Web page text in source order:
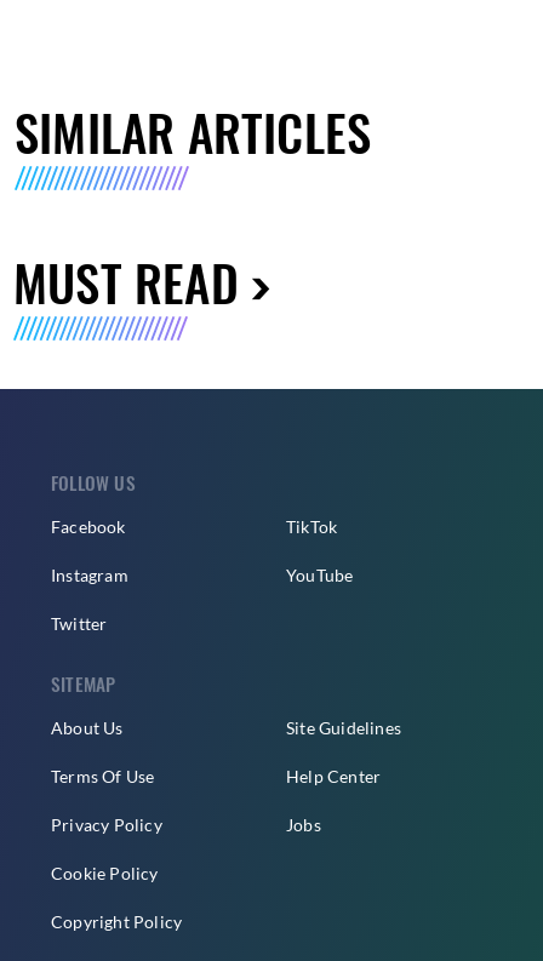
SIMILAR ARTICLES
MUST READ
FOLLOW US
Facebook
Instagram
Twitter
TikTok
YouTube
SITEMAP
About Us
Terms Of Use
Privacy Policy
Cookie Policy
Copyright Policy
Site Guidelines
Help Center
Jobs